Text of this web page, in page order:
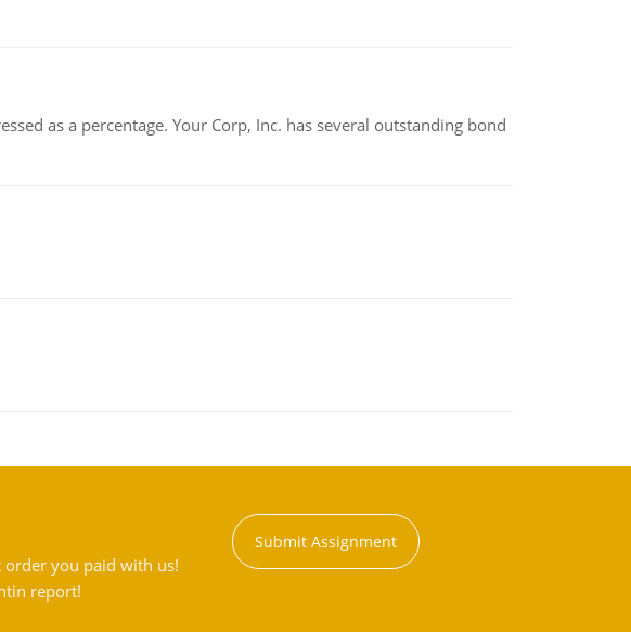
as a percentage. Your Corp, Inc. has several outstanding bond
order you paid with us!
report!
Submit Assignment